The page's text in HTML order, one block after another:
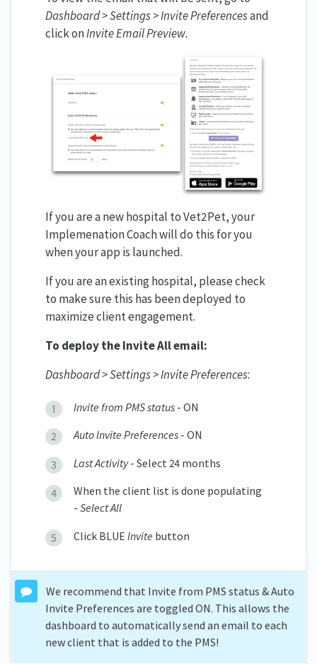
Dashboard > Settings > Invite Preferencesand
click onInvite Email Preview.
If you are a new hospital to Vet2Pet, your
Implemenation Coach will do this for you
when your app is launched.
If you are an existing hospital, please check
to make sure this has been deployed to
maximize client engagement.
To deploy the Invite All email:
Dashboard > Settings > Invite Preferences:
Invite from PMS status - ON
Auto Invite Preferences - ON
Last Activity- Select 24 months
When the client list is done populating
- Select All
Click BLUE Invite button
We recommend that Invite from PMS status & Auto
Invite Preferences are toggled ON. This allows the
dashboard to automatically send an email to each
new client that is added to the PMS!